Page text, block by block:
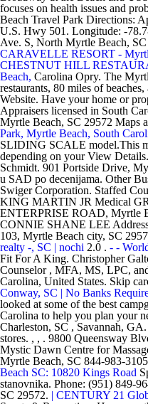
focuses on health issues and
Beach Travel Park Directions:
U.S. Hwy 501. Longitude: -
Ave. S, North Myrtle Beach,
CARAVELLE RESORT -
CHESTNUT HILL
Beach, Carolina Opry. The
restaurants, 80 miles of
Website. Have your home or
Appraisers licensed in South
Myrtle Beach, SC 29572 Maps
Park, Myrtle Beach, South
SLIDING SCALE model.This
depending on your View
Schmidt. 901 Portside Drive,
u SAD po decenijama. Other
Swiger Corporation. Staffed
KING MARTIN JR Medical
ENTERPRISE ROAD, Myrtle
CONNIE SHANE LEE
103, Myrtle Beach city, SC
realty -, SC | nochi 2.0 . - -
Fit For A King. Christopher
Counselor , MFA, MS, LPC,
Carolina, United States. Skip
Conway, SC | No Banks
looked at some of the best
Carolina to help you plan your
Charleston, SC , Savannah,
stores. , , . 9800 Queensway
Mystic Dawn Centre for
Myrtle Beach, SC 844-983-
Beach SC: 10820 Kings Road
stanovnika. Phone: (951) 849-
SC 29572. | CENTURY 21